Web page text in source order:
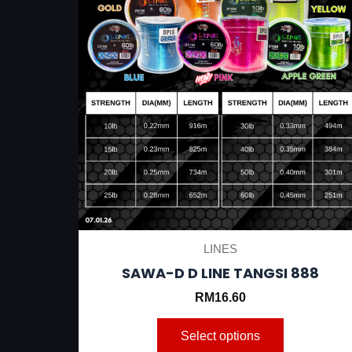
LINES
SAWA-D D LINE TANGSI 888
RM16.60
Select options
be
chosen
on
the
product
page